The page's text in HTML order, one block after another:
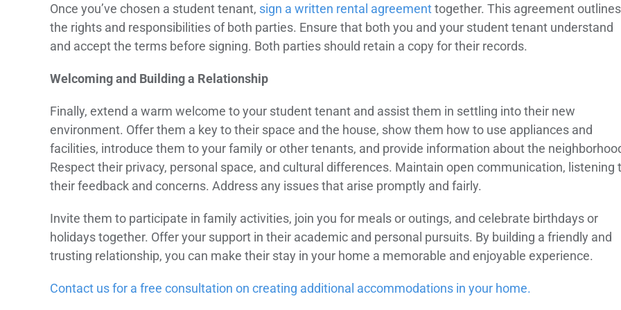
Once you’ve chosen a student tenant, sign a written rental agreementtogether. This agreement outlines
the rights and responsibilities of both parties. Ensure that both you and your student tenant understand
and accept the terms before signing. Both parties should retain a copy for their records.
Welcoming and Building a Relationship
Finally, extend a warm welcome to your student tenant and assist them in settling into their new
environment. Offer them a key to their space and the house, show them how to use appliances and
facilities, introduce them to your family or other tenants, and provide information about the
Respect their privacy, personal space, and cultural differences. Maintain open communication, listening
their feedback and concerns. Address any issues that arise promptly and fairly.
Invite them to participate in family activities, join you for meals or outings, and celebrate birthdays or
holidays together. Offer your support in their academic and personal pursuits. By building a friendly and
trusting relationship, you can make their stay in your home a memorable and enjoyable experience.
Contact us for a free consultation on creating additional accommodations in your home.